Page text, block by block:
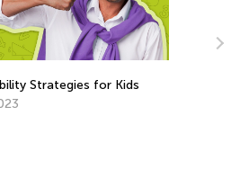
Strategies for Kids